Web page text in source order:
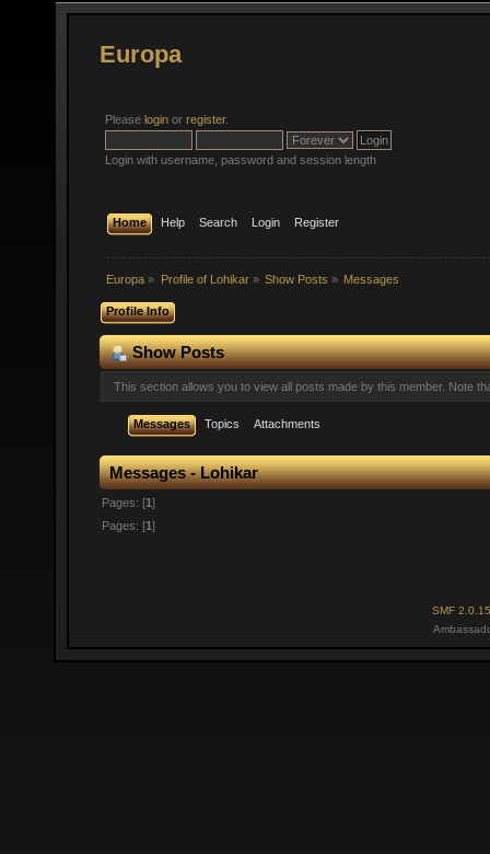
Europa
Please login or register.
Login with username, password and session length
Home Help Search Login Register
Europa » Profile of Lohikar» Show Posts » Messages
Profile Info
Show Posts
This section allows you to view all posts made by this member. Note
Messages Topics Attachments
Messages - Lohikar
Pages: [1]
Pages: [1]
SMF 2.0.15